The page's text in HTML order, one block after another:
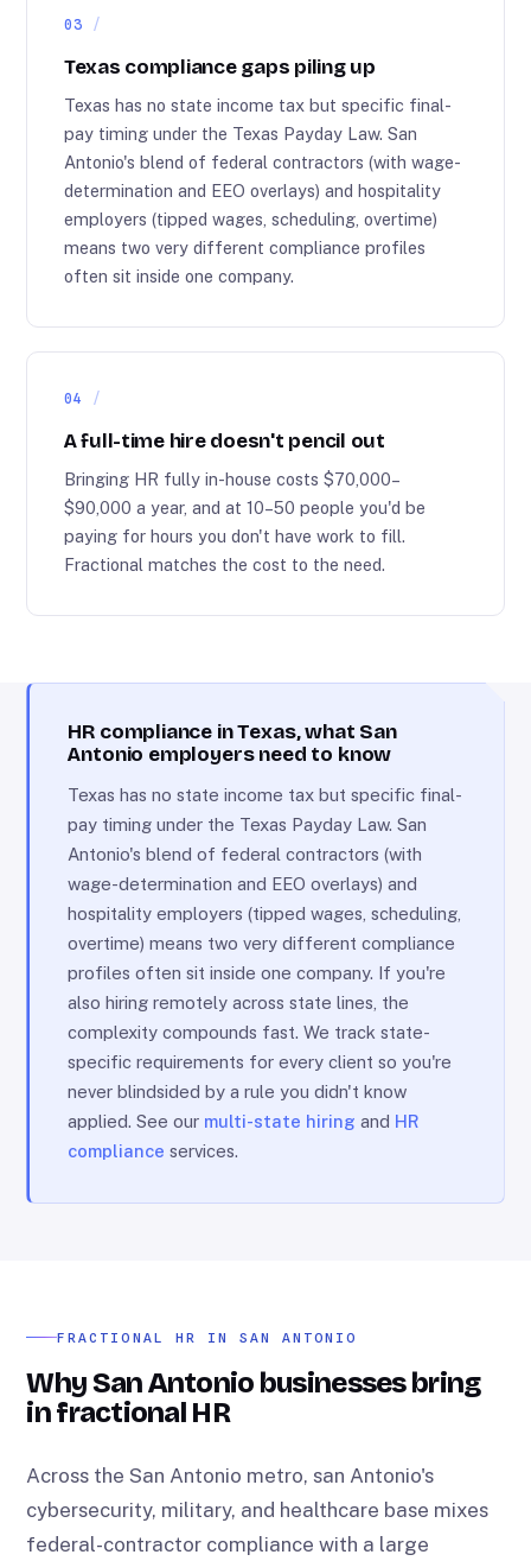
03
Texas compliance gaps piling up
Texas has no state income tax but specific final-
pay timing under the Texas Payday Law. San
Antonio's blend of federal contractors (with wage-
determination and EEO overlays) and hospitality
employers (tipped wages, scheduling, overtime)
means two very different compliance profiles
often sit inside one company.
04
A full-time hire doesn't pencil out
Bringing HR fully in-house costs $70,000–
$90,000 a year, and at 10–50 people you'd be
paying for hours you don't have work to fill.
Fractional matches the cost to the need.
HR compliance in Texas, what San
Antonio employers need to know
Texas has no state income tax but specific final-
pay timing under the Texas Payday Law. San
Antonio's blend of federal contractors (with
wage-determination and EEO overlays) and
hospitality employers (tipped wages, scheduling,
overtime) means two very different compliance
profiles often sit inside one company. If you're
also hiring remotely across state lines, the
complexity compounds fast. We track state-
specific requirements for every client so you're
never blindsided by a rule you didn't know
applied. See our multi-state hiring and HR
compliance services.
FRACTIONAL HR IN SAN ANTONIO
Why San Antonio businesses bring
in fractional HR
Across the San Antonio metro, san Antonio's
cybersecurity, military, and healthcare base mixes
federal-contractor compliance with a large